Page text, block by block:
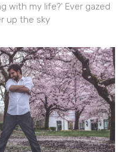
with my life?’ Ever gazed
up the sky